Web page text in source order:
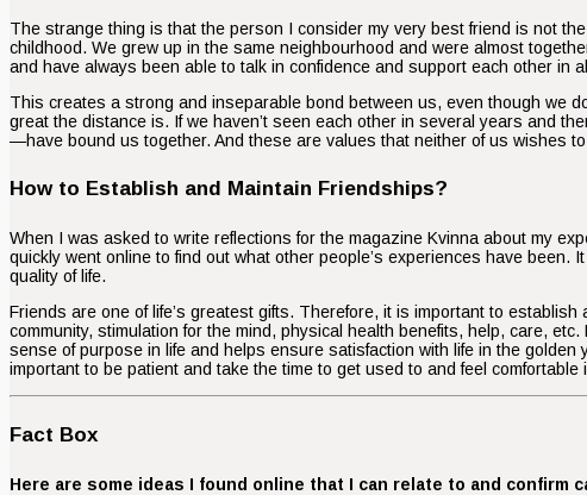
The strange thing is that the person I consider my very best friend is not
childhood. We grew up in the same neighbourhood and were almost
and have always been able to talk in confidence and support each other in
This creates a strong and inseparable bond between us, even though we
great the distance is. If we haven’t seen each other in several years and
—have bound us together. And these are values that neither of us wishes
How to Establish and Maintain Friendships?
When I was asked to write reflections for the magazine Kvinna about my
quickly went online to find out what other people’s experiences have been.
quality of life.
Friends are one of life’s greatest gifts. Therefore, it is important to
community, stimulation for the mind, physical health benefits, help, care,
sense of purpose in life and helps ensure satisfaction with life in the
important to be patient and take the time to get used to and feel comfortable
Fact Box
Here are some ideas I found online that I can relate to and